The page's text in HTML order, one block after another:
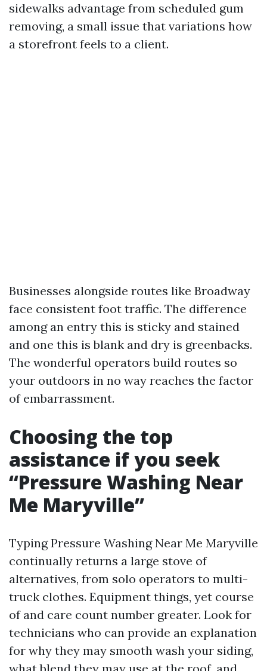
sidewalks advantage from scheduled gum
removing, a small issue that variations how
a storefront feels to a client.
Businesses alongside routes like Broadway
face consistent foot traffic. The difference
among an entry this is sticky and stained
and one this is blank and dry is greenbacks.
The wonderful operators build routes so
your outdoors in no way reaches the factor
of embarrassment.
Choosing the top
assistance if you seek
“Pressure Washing Near
Me Maryville”
Typing Pressure Washing Near Me Maryville
continually returns a large stove of
alternatives, from solo operators to multi-
truck clothes. Equipment things, yet course
of and care count number greater. Look for
technicians who can provide an explanation
for why they may smooth wash your siding,